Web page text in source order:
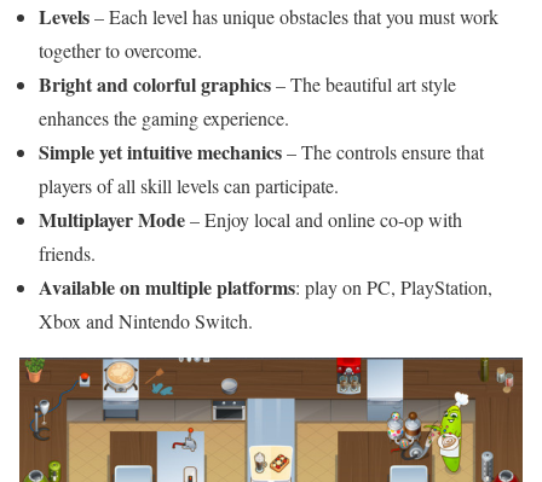
Levels– Each level has unique obstacles that you must work
together to overcome.
Bright and colorful graphics– The beautiful art style
enhances the gaming experience.
Simple yet intuitive mechanics– The controls ensure that
players of all skill levels can participate.
Multiplayer Mode– Enjoy local and online co-op with
friends.
Available on multiple platforms: play on PC, PlayStation,
Xbox and Nintendo Switch.